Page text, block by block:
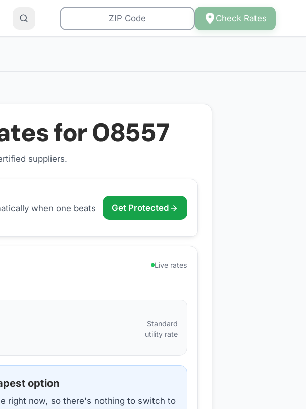
Check Rates
for08557
suppliers.
when one beats
Get Protected
Live rates
Standard
utility rate
option
right now, so there's nothing to switch to